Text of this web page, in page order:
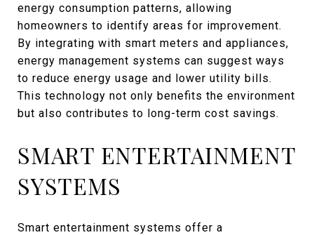
energy consumption patterns, allowing
homeowners to identify areas for improvement.
By integrating with smart meters and appliances,
energy management systems can suggest ways
to reduce energy usage and lower utility bills.
This technology not only benefits the environment
but also contributes to long-term cost savings.
SMART ENTERTAINMENT
SYSTEMS
Smart entertainment systems offer a